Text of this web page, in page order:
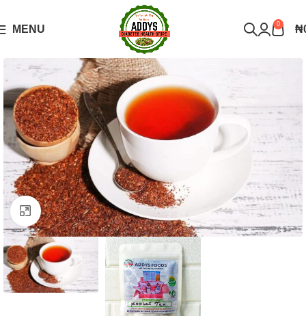
MENU 0 ₦
Click to enlarge
Over 10,000 Products Sold Got it!